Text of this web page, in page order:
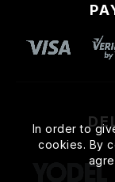
In order to
cookies. By